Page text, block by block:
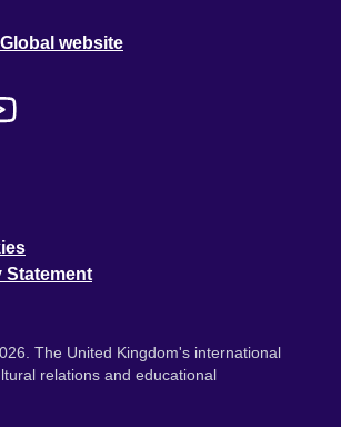
website
Statement
The United Kingdom's international
relations and educational